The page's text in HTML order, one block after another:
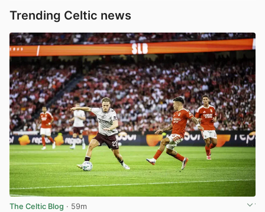
Trending Celtic news
The Celtic Blog · 59m